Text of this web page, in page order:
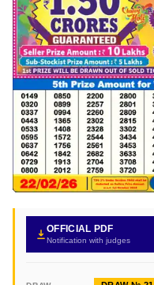
OFFICIAL PDF
Notification with judges